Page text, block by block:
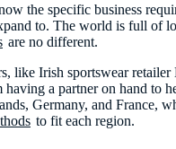
the specific business
to. The world is full of
are no different.
like Irish sportswear
having a partner on hand to
Germany, and France,
to fit each region.